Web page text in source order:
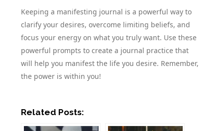
Keeping a manifesting journal is a powerful way to
clarify your desires, overcome limiting beliefs, and
focus your energy on what you truly want. Use these
powerful prompts to create a journal practice that
will help you manifest the life you desire. Remember,
the power is within you!
Related Posts: